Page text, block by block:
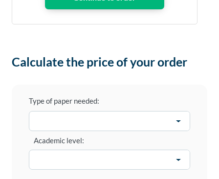
Calculate the price of your order
Type of paper needed:
Academic level: